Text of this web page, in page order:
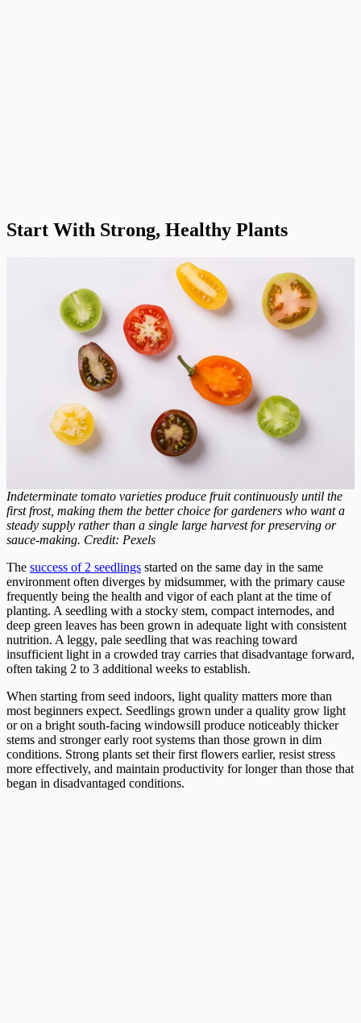
Start With Strong, Healthy Plants
Indeterminate tomato varieties produce fruit continuously until the
first frost, making them the better choice for gardeners who want a
steady supply rather than a single large harvest for preserving or
sauce-making. Credit: Pexels
The success of 2 seedlings started on the same day in the same
environment often diverges by midsummer, with the primary cause
frequently being the health and vigor of each plant at the time of
planting. A seedling with a stocky stem, compact internodes, and
deep green leaves has been grown in adequate light with consistent
nutrition. A leggy, pale seedling that was reaching toward
insufficient light in a crowded tray carries that disadvantage forward,
often taking 2 to 3 additional weeks to establish.
When starting from seed indoors, light quality matters more than
most beginners expect. Seedlings grown under a quality grow light
or on a bright south-facing windowsill produce noticeably thicker
stems and stronger early root systems than those grown in dim
conditions. Strong plants set their first flowers earlier, resist stress
more effectively, and maintain productivity for longer than those that
began in disadvantaged conditions.